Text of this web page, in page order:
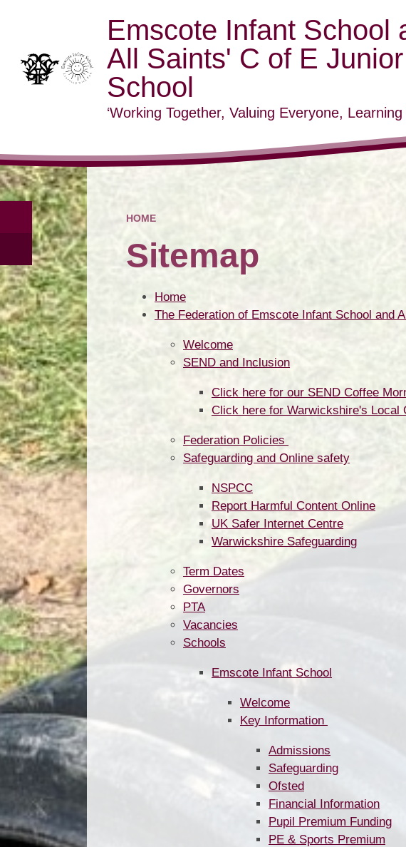
Emscote Infant School
All Saints' C of E Junior
School
‘Working Together, Valuing Everyone, Learning
HOME
Sitemap
Home
The Federation of Emscote Infant School and
Welcome
SEND and Inclusion
Click here for our SEND Coffee
Click here for Warwickshire's Local
Federation Policies ​​​​​​​​​​​​​​
Safeguarding and Online safety
NSPCC
Report Harmful Content Online
UK Safer Internet Centre
Warwickshire Safeguarding
Term Dates
Governors
PTA
Vacancies
Schools
Emscote Infant School
Welcome
Key Information ​​​​​​​​​​​​​​​​​​​​​
Admissions
Safeguarding
Ofsted
Financial Information
Pupil Premium Funding
PE & Sports Premium